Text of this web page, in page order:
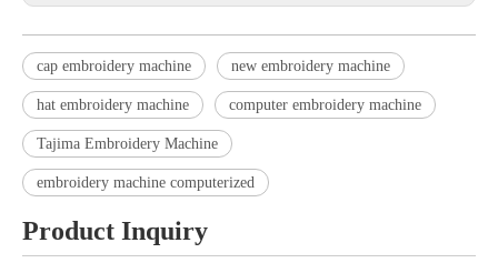
cap embroidery machine new embroidery machine
hat embroidery machine computer embroidery machine
Tajima Embroidery Machine
embroidery machine computerized
Product Inquiry